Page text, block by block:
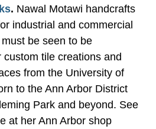
. Nawal Motawi handcrafts
industrial and commercial
be seen to be
custom tile creations and
from the University of
to the Ann Arbor District
Park and beyond. See
at her Ann Arbor shop